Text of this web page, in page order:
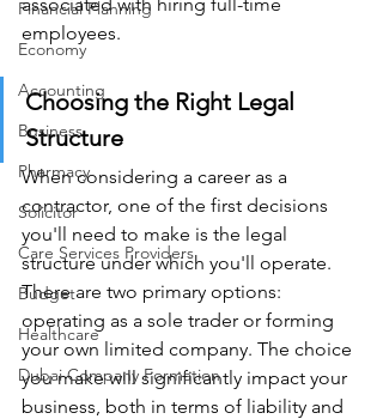
Financial Planning
Economy
Accounting
Business
Pharmacy
Solicitor
Care Services Providers
Budget
Healthcare
Dubai Company Formation
employees.
Choosing the Right Legal
Structure
When considering a career as a
contractor, one of the first decisions
you'll need to make is the legal
structure under which you'll operate.
There are two primary options:
operating as a sole trader or forming
your own limited company. The choice
you make will significantly impact your
business, both in terms of liability and